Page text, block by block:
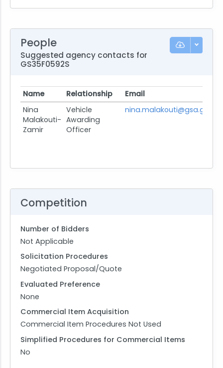
People
Suggested agency contacts for
GS35F0592S
Name Relationship Email
Nina
Malakouti-
Zamir
Vehicle
Awarding
Officer
nina.malakouti@gsa.gov
Competition
Number of Bidders
Not Applicable
Solicitation Procedures
Negotiated Proposal/Quote
Evaluated Preference
None
Commercial Item Acquisition
Commercial Item Procedures Not Used
Simplified Procedures for Commercial Items
No